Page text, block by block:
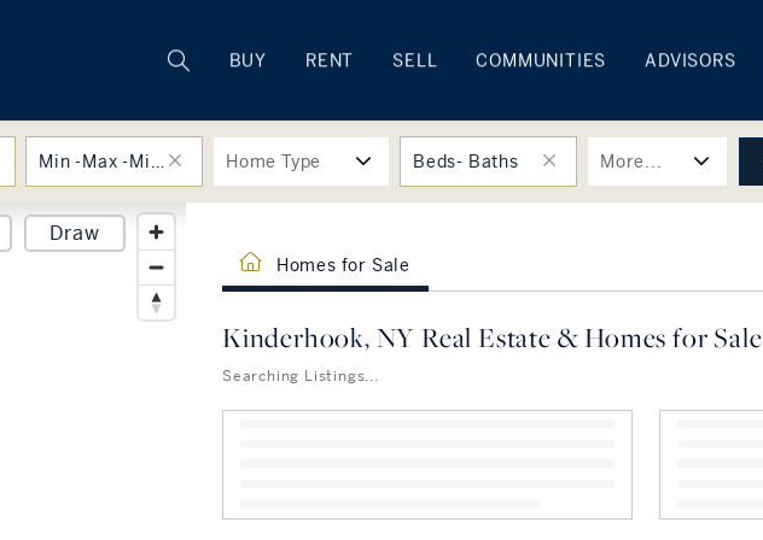
BUY RENT SELL COMMUNITIES ADVISORS
Min -Max -Min -Max Home Type Beds- Baths More...
Draw
Homes for Sale
Kinderhook, NY Real Estate & Homes for Sale
Searching Listings...